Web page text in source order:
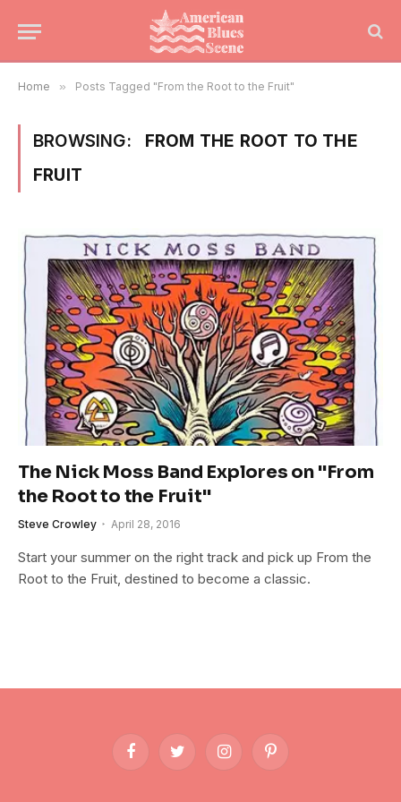
Home » Posts Tagged "From the Root to the Fruit"
BROWSING:
FROM THE ROOT TO THE
FRUIT
The Nick Moss Band Explores on "From
the Root to the Fruit"
Steve Crowley April 28, 2016
Start your summer on the right track and pick up From the
Root to the Fruit, destined to become a classic.
FacebookTwitter InstagramPinterest